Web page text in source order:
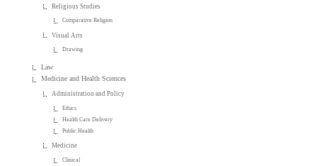
Religious Studies
Comparative Religion
Visual Arts
Drawing
Law
Medicine and Health Sciences
Administration and Policy
Ethics
Health Care Delivery
Public Health
Medicine
Clinical